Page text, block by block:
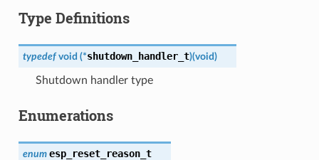
Type Definitions
typedef void (*shutdown_handler_t)(void)
Shutdown handler type
Enumerations
enum esp_reset_reason_t